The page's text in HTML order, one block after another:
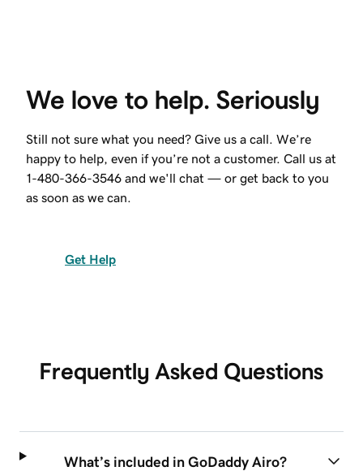
We love to help. Seriously
Still not sure what you need? Give us a call. We’re
happy to help, even if you’re not a customer. Call us at
1-480-366-3546 and we'll chat — or get back to you
as soon as we can.
Get Help
Frequently Asked Questions
What’s included in GoDaddy Airo?